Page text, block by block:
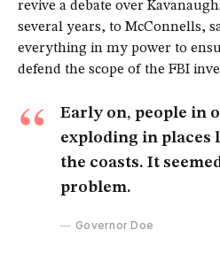
revive a debate over
several years, to McConnells,
everything in my power to
defend the scope of the FBI
Early on, people in
exploding in places
the coasts. It
problem.
Governor Doe